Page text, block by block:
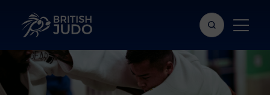
Search
bar
Show
menu